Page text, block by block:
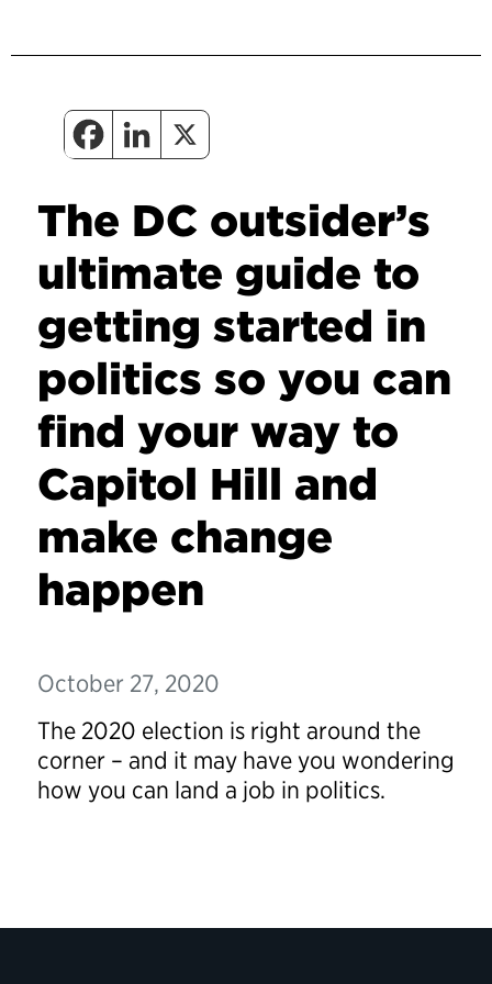
The DC outsider’s
ultimate guide to
getting started in
politics so you can
find your way to
Capitol Hill and
make change
happen
October 27, 2020
The 2020 election is right around the
corner – and it may have you wondering
how you can land a job in politics.